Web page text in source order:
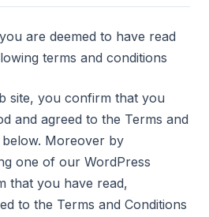
are deemed to have read
terms and conditions
site, you confirm that you
and agreed to the Terms and
Moreover by
one of our WordPress
that you have read,
to the Terms and Conditions